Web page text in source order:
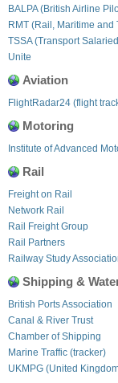
BALPA (British Airline
RMT (Rail, Maritime
TSSA (Transport
Unite
Aviation
FlightRadar24 (flight
Motoring
Institute of Advanced
Rail
Freight on Rail
Network Rail
Rail Freight Group
Rail Partners
Railway Study
Shipping &
British Ports Association
Canal & River Trust
Chamber of Shipping
Marine Traffic (tracker)
UKMPG (United